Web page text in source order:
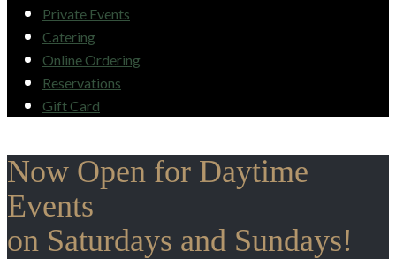
Private Events
Catering
Online Ordering
Reservations
Gift Card
Now Open for Daytime
Events
on Saturdays and Sundays!